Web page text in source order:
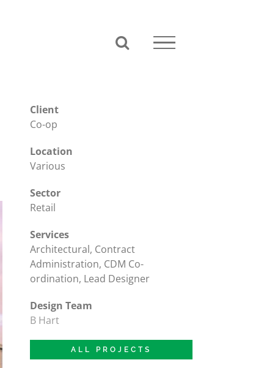
Client
Co-op
Location
Various
Sector
Retail
Services
Architectural, Contract
Administration, CDM Co-
ordination, Lead Designer
Design Team
B Hart
ALL PROJECTS